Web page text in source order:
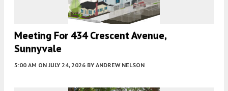
Meeting For 434 Crescent Avenue,
Sunnyvale
5:00 AM ON JULY 24, 2026 BY ANDREW NELSON